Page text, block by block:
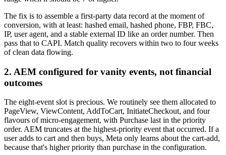
The fix is to assemble a first-party data record at the moment of
conversion, with at least: hashed email, hashed phone, FBP, FBC,
IP, user agent, and a stable external ID like an order number. Then
pass that to CAPI. Match quality recovers within two to four weeks
of clean data flowing.
2. AEM configured for vanity events, not financial
outcomes
The eight-event slot is precious. We routinely see them allocated to
PageView, ViewContent, AddToCart, InitiateCheckout, and four
flavours of micro-engagement, with Purchase last in the priority
order. AEM truncates at the highest-priority event that occurred. If a
user adds to cart and then buys, Meta only learns about the cart-add,
because that's higher priority than purchase in the configuration.